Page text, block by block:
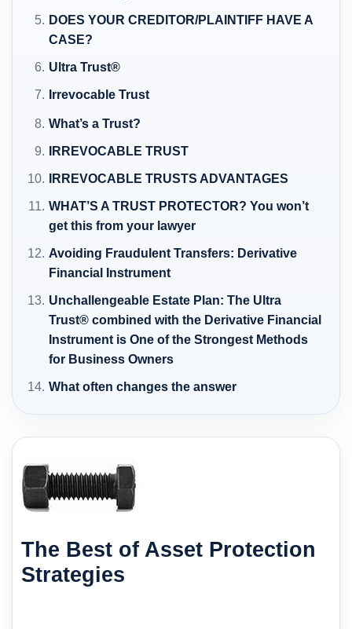
DOES YOUR CREDITOR/PLAINTIFF HAVE A
CASE?
Ultra Trust®
Irrevocable Trust
What’s a Trust?
IRREVOCABLE TRUST
IRREVOCABLE TRUSTS ADVANTAGES
WHAT’S A TRUST PROTECTOR? You won’t
get this from your lawyer
Avoiding Fraudulent Transfers: Derivative
Financial Instrument
Unchallengeable Estate Plan: The Ultra
Trust® combined with the Derivative Financial
Instrument is One of the Strongest Methods
for Business Owners
What often changes the answer
The Best of Asset Protection
Strategies